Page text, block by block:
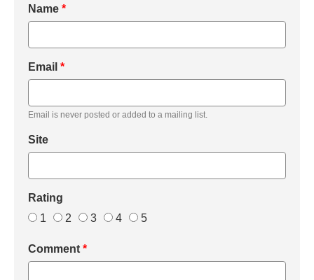
Name *
Email *
Email is never posted or added to a mailing list.
Site
Rating
1
2 3 4 5
Comment *